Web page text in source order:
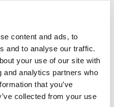
content and ads, to
and to analyse our traffic.
your use of our site with
and analytics partners who
that you’ve
collected from your use
economic efficiency. Our
around 500 active B2B
product managers,
keeps growing